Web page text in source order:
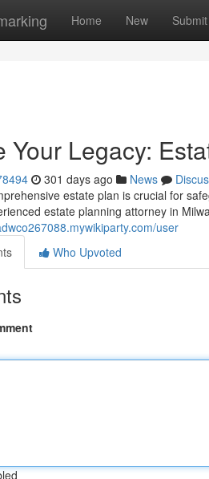
Home New Submit
Your Legacy:
301 days ago News
estate plan is crucial for
estate planning attorney in
user
Who Upvoted